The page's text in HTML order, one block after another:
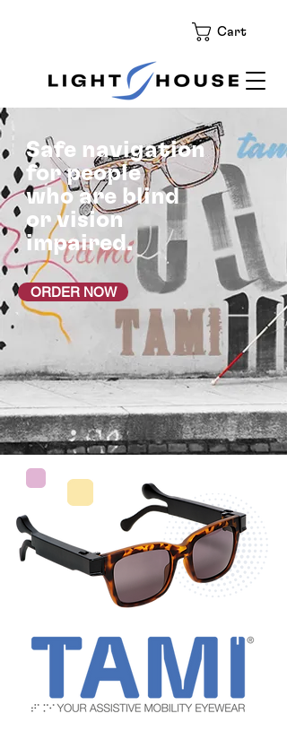
Cart
Safe navigation
for people
who are blind
or vision
impaired.
ORDER NOW